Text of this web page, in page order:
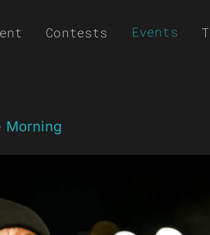
Contests Events
Morning